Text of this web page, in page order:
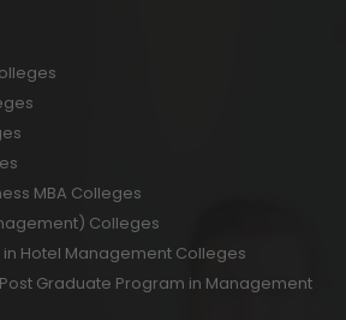
MBA Colleges
Colleges
Hotel Management Colleges
Post Graduate Program in Management